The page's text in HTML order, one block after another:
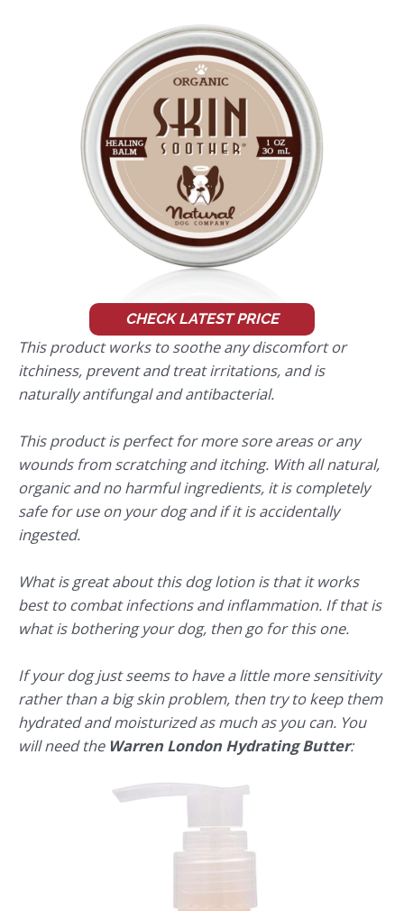
CHECK LATEST PRICE
This product works to soothe any discomfort or
itchiness, prevent and treat irritations, and is
naturally antifungal and antibacterial.
This product is perfect for more sore areas or any
wounds from scratching and itching. With all natural,
organic and no harmful ingredients, it is completely
safe for use on your dog and if it is accidentally
ingested.
What is great about this dog lotion is that it works
best to combat infections and inflammation. If that is
what is bothering your dog, then go for this one.
If your dog just seems to have a little more sensitivity
rather than a big skin problem, then try to keep them
hydrated and moisturized as much as you can. You
will need the Warren London Hydrating Butter: